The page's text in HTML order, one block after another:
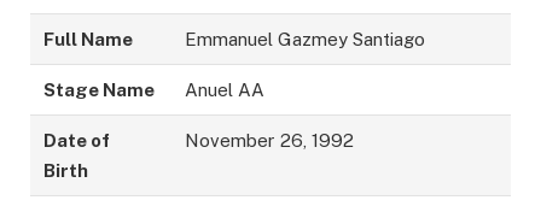
Full Name Emmanuel Gazmey Santiago
Stage Name Anuel AA
Date of
Birth
November 26, 1992